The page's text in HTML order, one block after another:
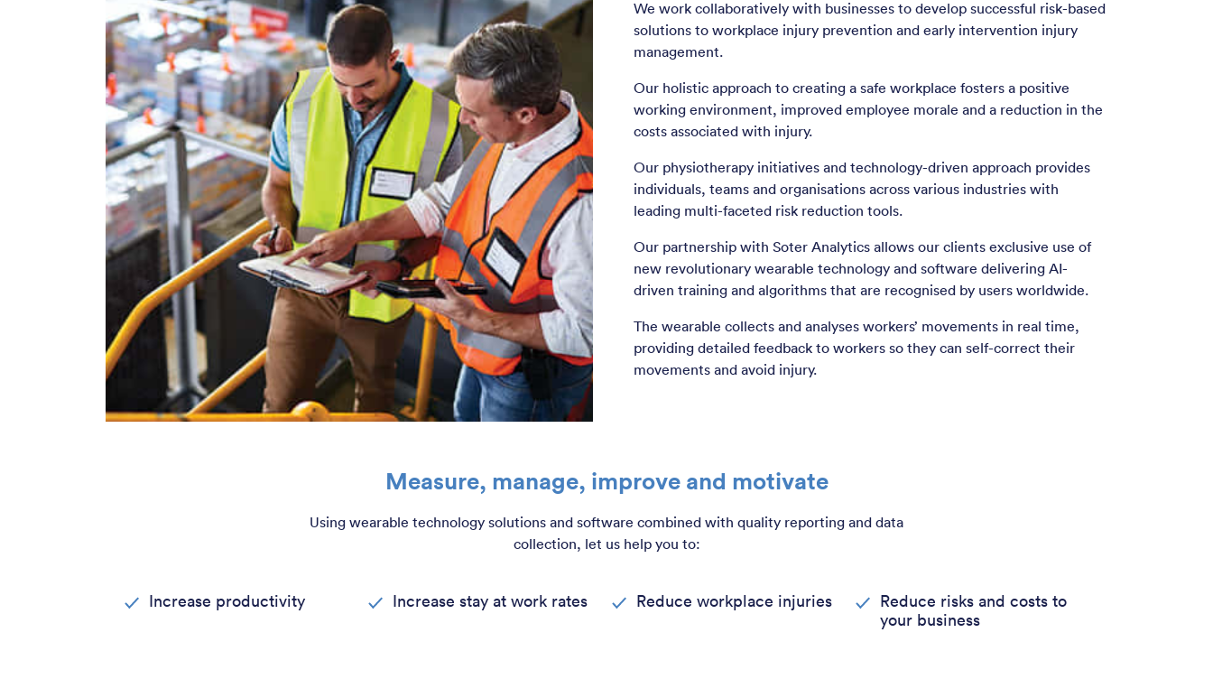
We work collaboratively with businesses to develop successful risk-based
solutions to workplace injury prevention and early intervention injury
management.
Our holistic approach to creating a safe workplace fosters a positive
working environment, improved employee morale and a reduction in the
costs associated with injury.
Our physiotherapy initiatives and technology-driven approach provides
individuals, teams and organisations across various industries with
leading multi-faceted risk reduction tools.
Our partnership with Soter Analytics allows our clients exclusive use of
new revolutionary wearable technology and software delivering AI-
driven training and algorithms that are recognised by users worldwide.
The wearable collects and analyses workers’ movements in real time,
providing detailed feedback to workers so they can self-correct their
movements and avoid injury.
Measure, manage, improve and motivate
Using wearable technology solutions and software combined with quality reporting and data
collection, let us help you to:
Increase productivity Increase stay at work rates Reduce workplace injuries
Reduce risks and costs to
your business